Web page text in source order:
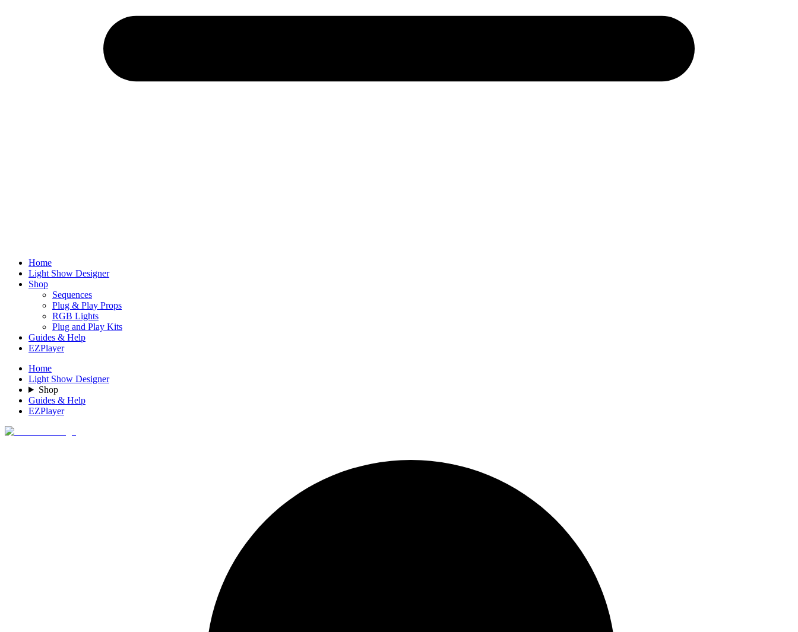
Home
Light Show Designer
Shop
Sequences
Plug & Play Props
RGB Lights
Plug and Play Kits
Guides & Help
EZPlayer
Home
Light Show Designer
Shop
Guides & Help
EZPlayer